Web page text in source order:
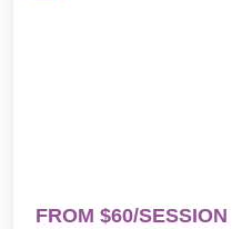
FROM $60/SESSION